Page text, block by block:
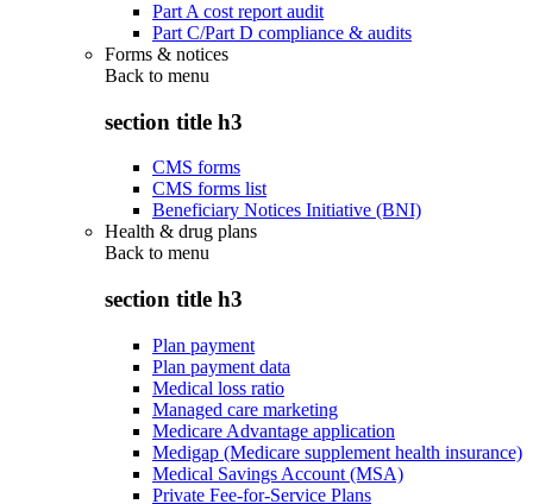
Part A cost report audit
Part C/Part D compliance & audits
Forms & notices
Back to menu
section title h3
CMS forms
CMS forms list
Beneficiary Notices Initiative (BNI)
Health & drug plans
Back to menu
section title h3
Plan payment
Plan payment data
Medical loss ratio
Managed care marketing
Medicare Advantage application
Medigap (Medicare supplement health insurance)
Medical Savings Account (MSA)
Private Fee-for-Service Plans